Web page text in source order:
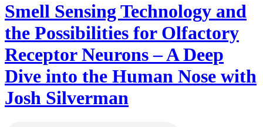
Smell Sensing Technology and
the Possibilities for Olfactory
Receptor Neurons – A Deep
Dive into the Human Nose with
Josh Silverman